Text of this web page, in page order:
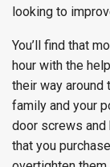
looking to
You’ll find that
hour with the
their way
family and your
door screws
that you